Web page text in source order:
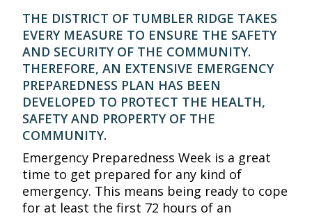
THE DISTRICT OF TUMBLER RIDGE TAKES
EVERY MEASURE TO ENSURE THE SAFETY
AND SECURITY OF THE COMMUNITY.
THEREFORE, AN EXTENSIVE EMERGENCY
PREPAREDNESS PLAN HAS BEEN
DEVELOPED TO PROTECT THE HEALTH,
SAFETY AND PROPERTY OF THE
COMMUNITY.
Emergency Preparedness Week is a great
time to get prepared for any kind of
emergency. This means being ready to cope
for at least the first 72 hours of an